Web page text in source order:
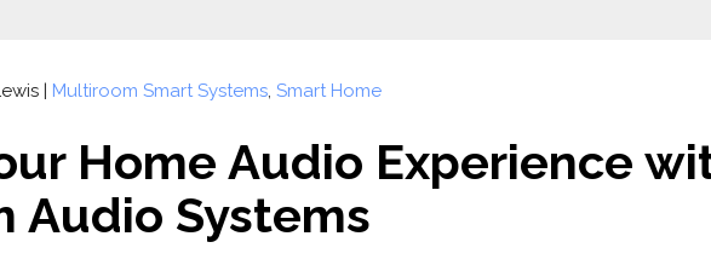
| Multiroom Smart Systems,Smart Home
Home Audio Experience
Audio Systems